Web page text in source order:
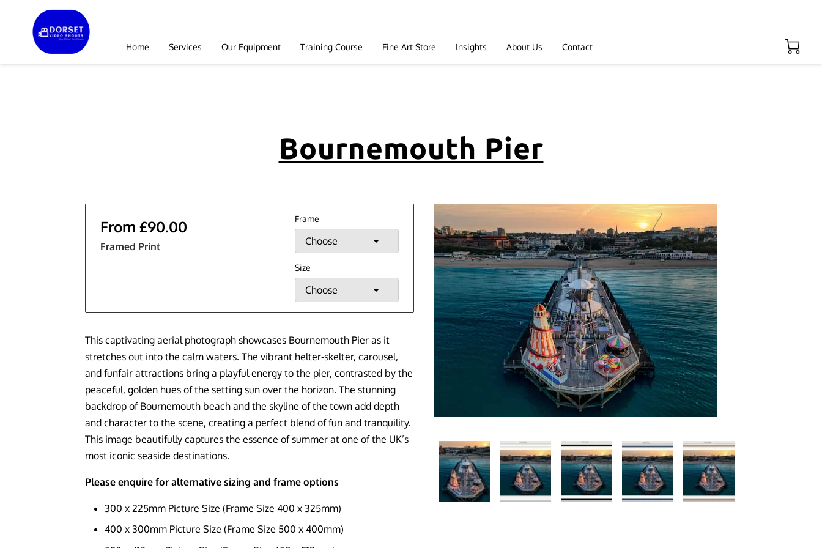
Home Services Our Equipment Training Course Fine Art Store Insights About Us Contact
Bournemouth Pier
From £90.00
Framed Print
Frame
Choose
Size
Choose
This captivating aerial photograph showcases Bournemouth Pier as it
stretches out into the calm waters. The vibrant helter-skelter, carousel,
and funfair attractions bring a playful energy to the pier, contrasted by the
peaceful, golden hues of the setting sun over the horizon. The stunning
backdrop of Bournemouth beach and the skyline of the town add depth
and character to the scene, creating a perfect blend of fun and tranquility.
This image beautifully captures the essence of summer at one of the UK’s
most iconic seaside destinations.
Please enquire for alternative sizing and frame options
300 x 225mm Picture Size (Frame Size 400 x 325mm)
400 x 300mm Picture Size (Frame Size 500 x 400mm)